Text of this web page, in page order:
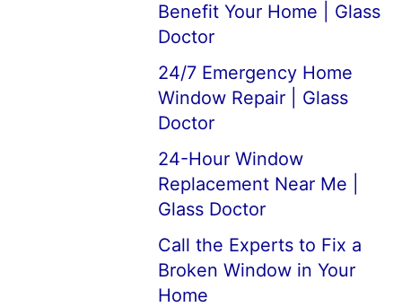
Benefit Your Home | Glass
Doctor
24/7 Emergency Home
Window Repair | Glass
Doctor
24-Hour Window
Replacement Near Me |
Glass Doctor
Call the Experts to Fix a
Broken Window in Your
Home